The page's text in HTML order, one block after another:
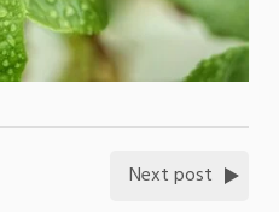
Next post